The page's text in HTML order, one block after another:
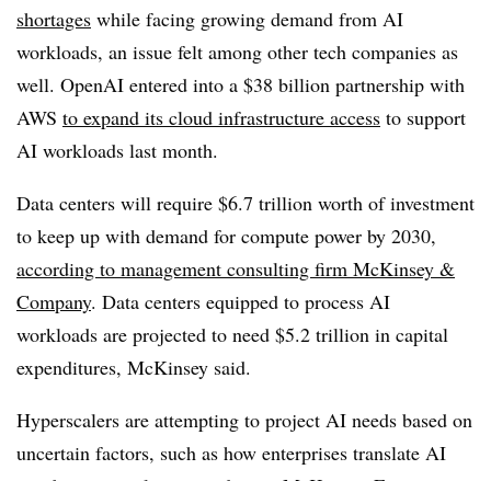
shortages while facing growing demand from AI
workloads, an issue felt among other tech companies as
well. OpenAI entered into a $38 billion partnership with
AWS to expand its cloud infrastructure access to support
AI workloads last month.
Data centers will require $6.7 trillion worth of investment
to keep up with demand for compute power by 2030,
according to management consulting firm McKinsey &
Company. Data centers equipped to process AI
workloads are projected to need $5.2 trillion in capital
expenditures, McKinsey said.
Hyperscalers are attempting to project AI needs based on
uncertain factors, such as how enterprises translate AI